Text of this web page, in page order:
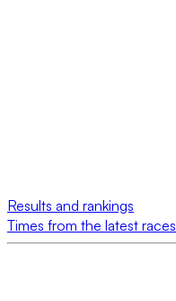
Results and rankings
Times from the latest races